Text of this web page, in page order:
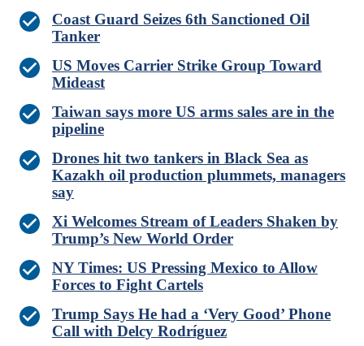
Coast Guard Seizes 6th Sanctioned Oil
Tanker
US Moves Carrier Strike Group Toward
Mideast
Taiwan says more US arms sales are in the
pipeline
Drones hit two tankers in Black Sea as
Kazakh oil production plummets, managers
say
Xi Welcomes Stream of Leaders Shaken by
Trump’s New World Order
NY Times: US Pressing Mexico to Allow
Forces to Fight Cartels
Trump Says He had a ‘Very Good’ Phone
Call with Delcy Rodríguez